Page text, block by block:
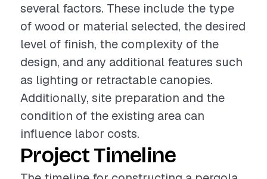
several factors. These include the type
of wood or material selected, the desired
level of finish, the complexity of the
design, and any additional features such
as lighting or retractable canopies.
Additionally, site preparation and the
condition of the existing area can
influence labor costs.
Project Timeline